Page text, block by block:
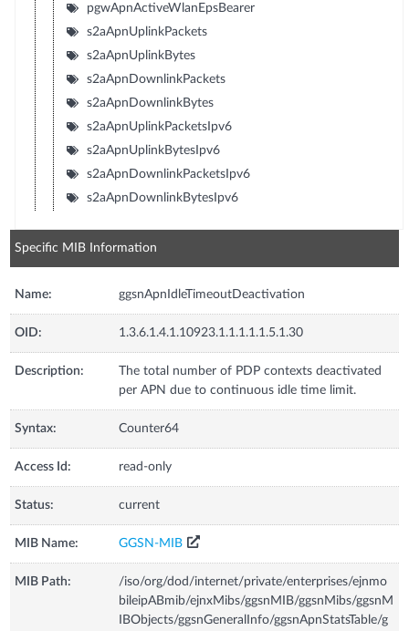
pgwApnActiveWlanEpsBearer
s2aApnUplinkPackets
s2aApnUplinkBytes
s2aApnDownlinkPackets
s2aApnDownlinkBytes
s2aApnUplinkPacketsIpv6
s2aApnUplinkBytesIpv6
s2aApnDownlinkPacketsIpv6
s2aApnDownlinkBytesIpv6
Specific MIB Information
Name: ggsnApnIdleTimeoutDeactivation
OID: 1.3.6.1.4.1.10923.1.1.1.1.1.5.1.30
Description:
The total number of PDP contexts deactivated
per APN due to continuous idle time limit.
Syntax: Counter64
Access Id: read-only
Status: current
MIB Name: GGSN-MIB
MIB Path:
/iso/org/dod/internet/private/enterprises/ejnmo
bileipABmib/ejnxMibs/ggsnMIB/ggsnMibs/ggsnM
IBObjects/ggsnGeneralInfo/ggsnApnStatsTable/g